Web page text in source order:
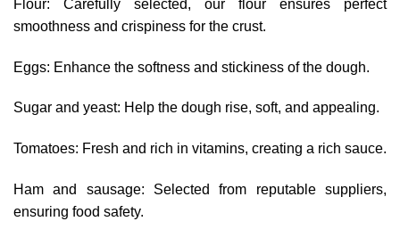
Flour: Carefully selected, our flour ensures perfect
smoothness and crispiness for the crust.
Eggs: Enhance the softness and stickiness of the dough.
Sugar and yeast: Help the dough rise, soft, and appealing.
Tomatoes: Fresh and rich in vitamins, creating a rich sauce.
Ham and sausage: Selected from reputable suppliers,
ensuring food safety.